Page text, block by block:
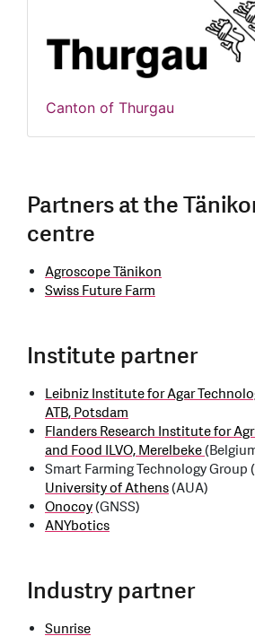
Canton of Thurgau
Partners at the
centre
Agroscope Tänikon
Swiss Future Farm
Institute partner
Leibniz Institute for Agar
ATB, Potsdam
Flanders Research Institute for
and Food ILVO, Merelbeke
Smart Farming Technology Group
University of Athens(AUA)
Onocoy(GNSS)
ANYbotics
Industry partner
Sunrise